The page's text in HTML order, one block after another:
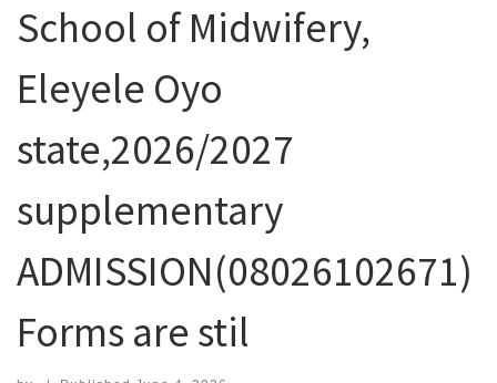
School of Midwifery,
Eleyele Oyo
state,2026/2027
supplementary
ADMISSION(08026102671)
Forms are stil